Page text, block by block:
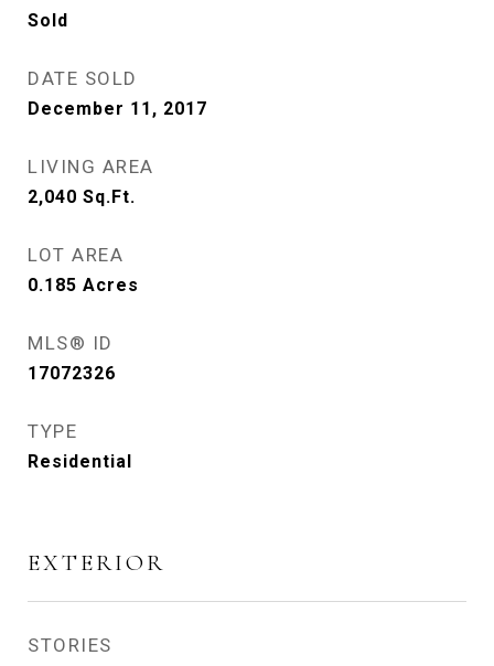
Sold
DATE SOLD
December 11, 2017
LIVING AREA
2,040 Sq.Ft.
LOT AREA
0.185 Acres
MLS® ID
17072326
TYPE
Residential
EXTERIOR
STORIES